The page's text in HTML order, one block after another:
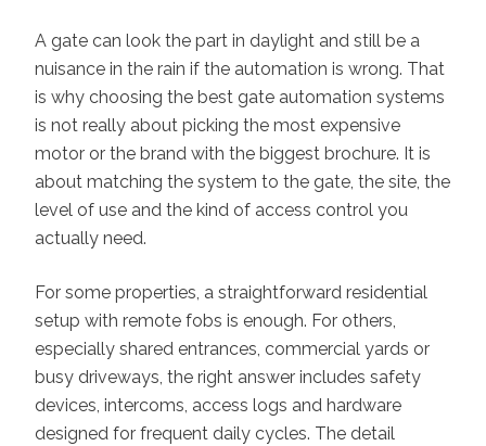
A gate can look the part in daylight and still be a
nuisance in the rain if the automation is wrong. That
is why choosing the best gate automation systems
is not really about picking the most expensive
motor or the brand with the biggest brochure. It is
about matching the system to the gate, the site, the
level of use and the kind of access control you
actually need.
For some properties, a straightforward residential
setup with remote fobs is enough. For others,
especially shared entrances, commercial yards or
busy driveways, the right answer includes safety
devices, intercoms, access logs and hardware
designed for frequent daily cycles. The detail